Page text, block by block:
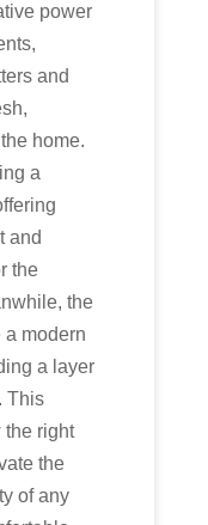
power
and
home.
a
and
the
the
modern
a layer
This
the right
the
of any